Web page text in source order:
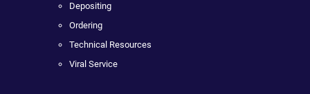
Depositing
Ordering
Technical Resources
Viral Service